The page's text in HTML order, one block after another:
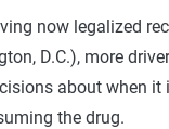
now legalized
D.C.), more
about when it
the drug.